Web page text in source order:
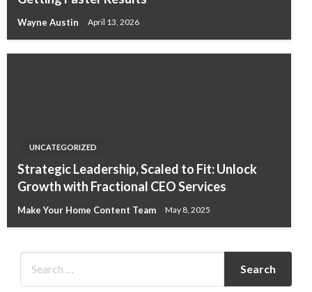
Wayne Austin April 13, 2026
UNCATEGORIZED
Strategic Leadership, Scaled to Fit: Unlock
Growth with Fractional CEO Services
Make Your Home Content Team May 8, 2025